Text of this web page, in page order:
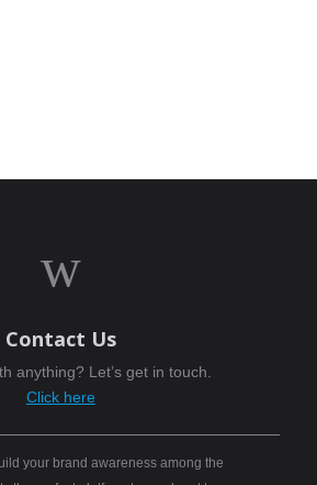
w
Contact Us
anything? Let’s get in touch.
Click here
your brand awareness among the